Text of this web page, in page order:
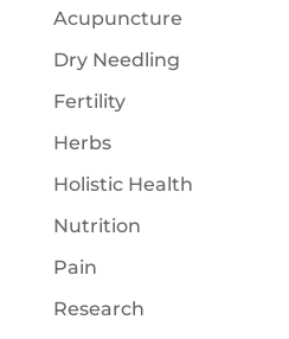
Acupuncture
Dry Needling
Fertility
Herbs
Holistic Health
Nutrition
Pain
Research